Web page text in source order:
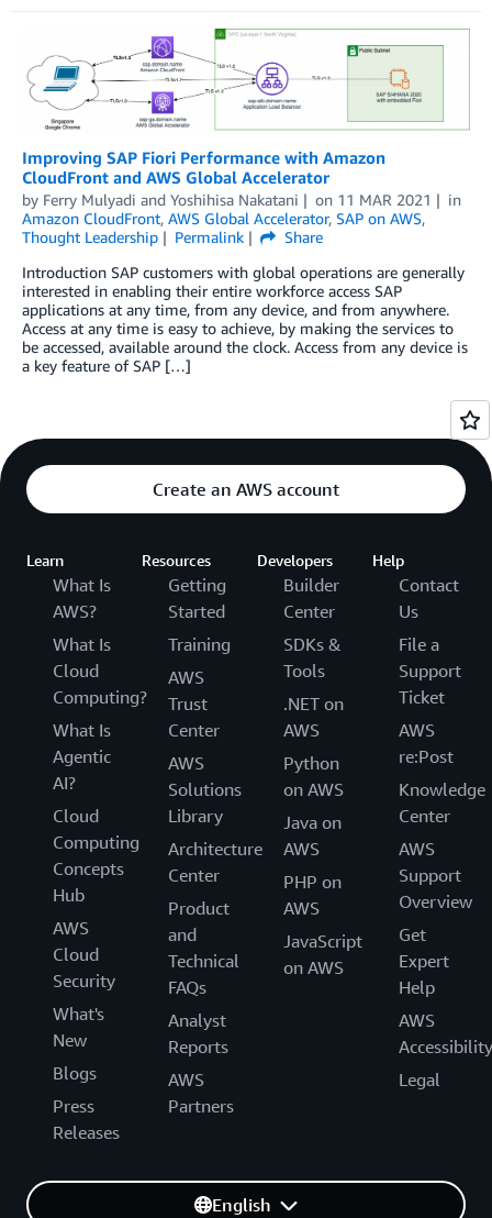
Improving SAP Fiori Performance with Amazon
CloudFront and AWS Global Accelerator
by Ferry Mulyadi and Yoshihisa Nakatani on 11 MAR 2021
in
Amazon CloudFront, AWS Global Accelerator, SAP on AWS,
Thought Leadership
Permalink
Share
Introduction SAP customers with global operations are generally
interested in enabling their entire workforce access SAP
applications at any time, from any device, and from anywhere.
Access at any time is easy to achieve, by making the services to
be accessed, available around the clock. Access from any device is
a key feature of SAP […]
Create an AWS account
Learn
What Is
AWS?
What Is
Cloud
Computing?
What Is
Agentic
AI?
Cloud
Computing
Concepts
Hub
AWS
Cloud
Security
What's
New
Blogs
Press
Releases
Resources
Getting
Started
Training
AWS
Trust
Center
AWS
Solutions
Library
Architecture
Center
Product
and
Technical
FAQs
Analyst
Reports
AWS
Partners
Developers
Builder
Center
SDKs &
Tools
.NET on
AWS
Python
on AWS
Java on
AWS
PHP on
AWS
JavaScript
on AWS
Help
Contact
Us
File a
Support
Ticket
AWS
re:Post
Knowledge
Center
AWS
Support
Overview
Get
Expert
Help
AWS
Accessibility
Legal
English